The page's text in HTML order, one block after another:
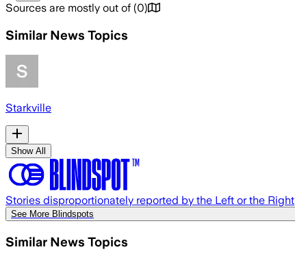
Sources are mostly out of (0)
Similar News Topics
Starkville
Show All
Stories disproportionately reported by the Left or the Right
See More Blindspots
Similar News Topics